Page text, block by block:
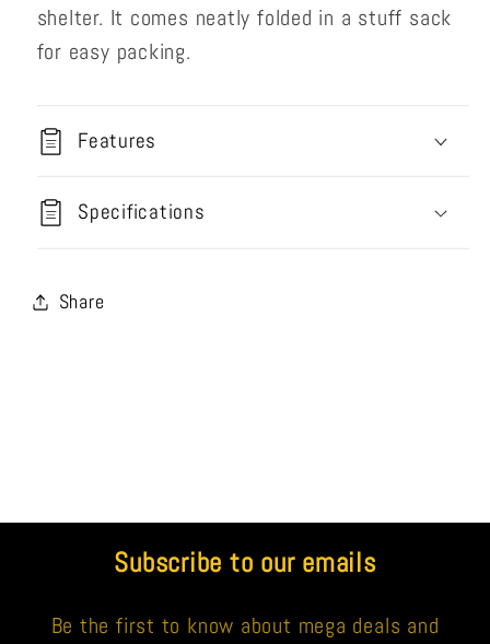
shelter. It comes neatly folded in a stuff sack
for easy packing.
Features
Specifications
Share
Subscribe to our emails
Be the first to know about mega deals and